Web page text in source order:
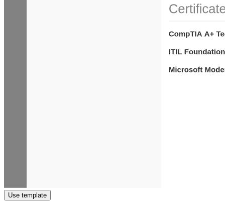
Use template